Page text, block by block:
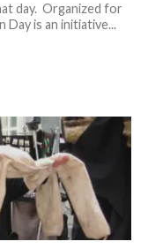
day. Organized for
is an initiative...